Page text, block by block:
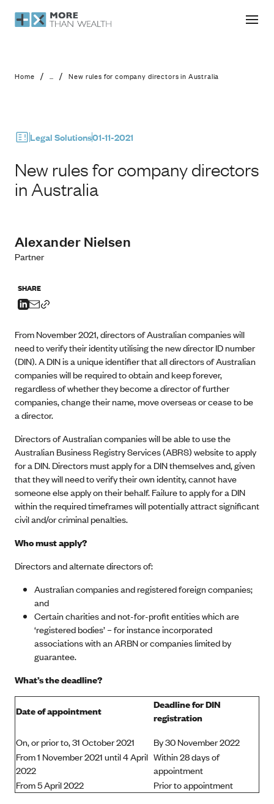
New rules for company directors in
Home / ... / New rules for company directors in Australia
Legal Solutions01-11-2021
New rules for company directors
in Australia
Alexander Nielsen
Partner
SHARE
From November 2021, directors of Australian companies will
need to verify their identity utilising the new director ID number
(DIN). A DIN is a unique identifier that all directors of Australian
companies will be required to obtain and keep forever,
regardless of whether they become a director of further
companies, change their name, move overseas or cease to be
a director.
Directors of Australian companies will be able to use the
Australian Business Registry Services (ABRS)websiteto apply
for a DIN. Directors must apply for a DIN themselves and, given
that they will need to verify their own identity, cannot have
someone else apply on their behalf. Failure to apply for a DIN
within the required timeframes will potentially attract significant
civil and/or criminal penalties.
Who must apply?
Directors and alternate directors of:
Australian companies and registered foreign companies;
and
Certain charities and not-for-profit entities which are
‘registered bodies’ – for instance incorporated
associations with an ARBN or companies limited by
guarantee.
What’s the deadline?
Date of appointment
Deadline for DIN
registration
On, or prior to, 31 October 2021
By 30 November 2022
From 1 November 2021 until 4 April
2022
Within 28 days of
appointment
From 5 April 2022
Prior to appointment